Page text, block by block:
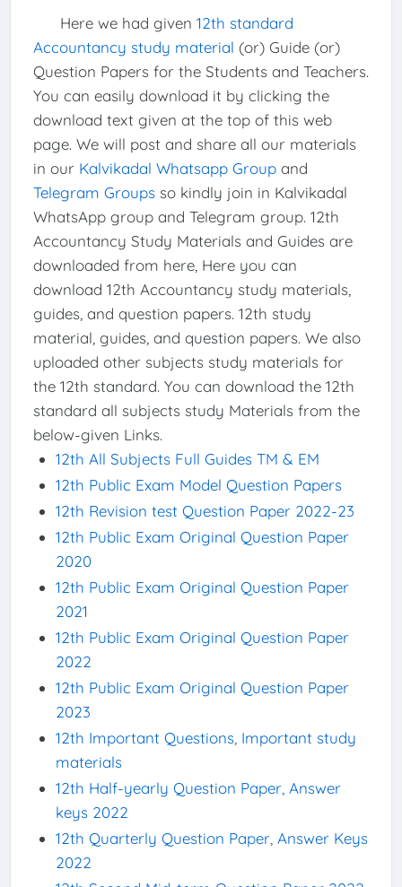
Here we had given 12th standard
Accountancy study material (or) Guide (or)
Question Papers for the Students and Teachers.
You can easily download it by clicking the
download text given at the top of this web
page. We will post and share all our materials
in our Kalvikadal Whatsapp Groupand
Telegram Groupsso kindly join in Kalvikadal
WhatsApp group and Telegram group. 12th
Accountancy Study Materials and Guides are
downloaded from here, Here you can
download 12th Accountancy study materials,
guides, and question papers. 12th study
material, guides, and question papers. We also
uploaded other subjects study materials for
the 12th standard. You can download the 12th
standard all subjects study Materials from the
below-given Links.
12th All Subjects Full Guides TM & EM
12th Public Exam Model Question Papers
12th Revision test Question Paper 2022-23
12th Public Exam Original Question Paper
2020
12th Public Exam Original Question Paper
2021
12th Public Exam Original Question Paper
2022
12th Public Exam Original Question Paper
2023
12th Important Questions, Important study
materials
12th Half-yearly Question Paper, Answer
keys 2022
12th Quarterly Question Paper, Answer Keys
2022